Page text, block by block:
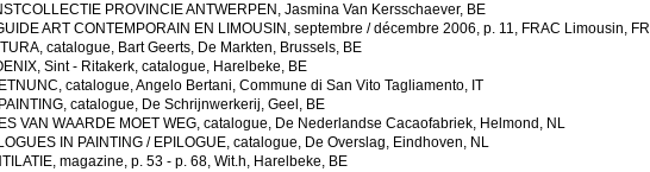
PROVINCIE ANTWERPEN, Jasmina Van Kersschaever, BE
ART CONTEMPORAIN EN LIMOUSIN, septembre / décembre 2006, p. 11, FRAC Limousin, FR
catalogue, Bart Geerts, De Markten, Brussels, BE
Sint - Ritakerk, catalogue, Harelbeke, BE
catalogue, Angelo Bertani, Commune di San Vito Tagliamento, IT
catalogue, De Schrijnwerkerij, Geel, BE
VAN WAARDE MOET WEG, catalogue, De Nederlandse Cacaofabriek, Helmond, NL
IN PAINTING / EPILOGUE, catalogue, De Overslag, Eindhoven, NL
magazine, p. 53 - p. 68, Wit.h, Harelbeke, BE